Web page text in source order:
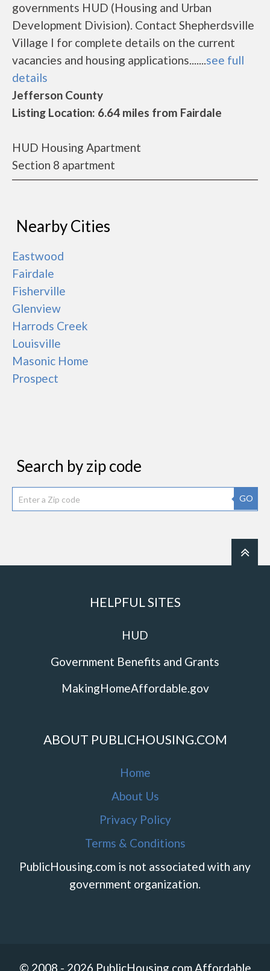
governments HUD (Housing and Urban
Development Division). Contact Shepherdsville
Village I for complete details on the current
vacancies and housing applications.......see full
details
Jefferson County
Listing Location: 6.64 miles from Fairdale
HUD Housing Apartment
Section 8 apartment
Nearby Cities
Eastwood
Fairdale
Fisherville
Glenview
Harrods Creek
Louisville
Masonic Home
Prospect
Search by zip code
GO
HELPFUL SITES
HUD
Government Benefits and Grants
MakingHomeAffordable.gov
ABOUT PUBLICHOUSING.COM
Home
About Us
Privacy Policy
Terms & Conditions
PublicHousing.com is not associated with any
government organization.
© 2008 - 2026 PublicHousing.com Affordable